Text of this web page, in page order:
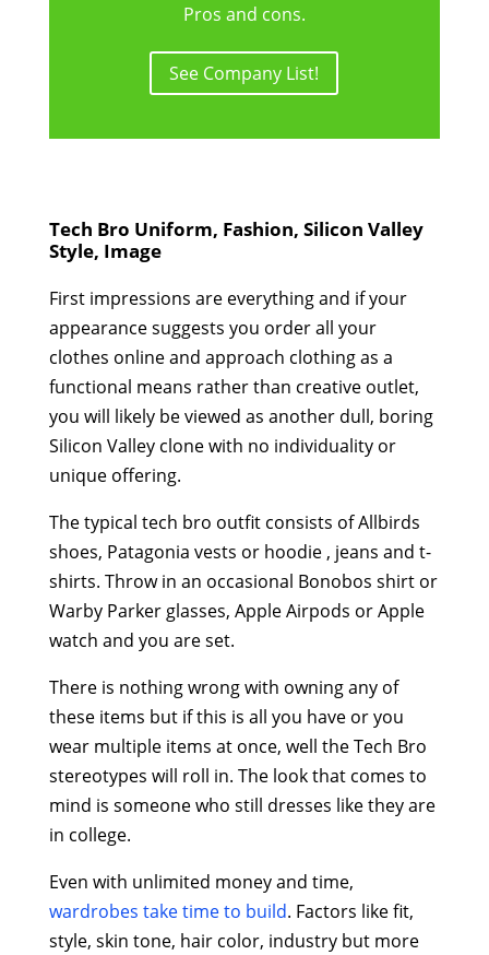
Pros and cons.
See Company List!
Tech Bro Uniform, Fashion, Silicon Valley
Style, Image
First impressions are everything and if your
appearance suggests you order all your
clothes online and approach clothing as a
functional means rather than creative outlet,
you will likely be viewed as another dull, boring
Silicon Valley clone with no individuality or
unique offering.
The typical tech bro outfit consists of Allbirds
shoes, Patagonia vests or hoodie , jeans and t-
shirts. Throw in an occasional Bonobos shirt or
Warby Parker glasses, Apple Airpods or Apple
watch and you are set.
There is nothing wrong with owning any of
these items but if this is all you have or you
wear multiple items at once, well the Tech Bro
stereotypes will roll in. The look that comes to
mind is someone who still dresses like they are
in college.
Even with unlimited money and time,
wardrobes take time to build. Factors like fit,
style, skin tone, hair color, industry but more